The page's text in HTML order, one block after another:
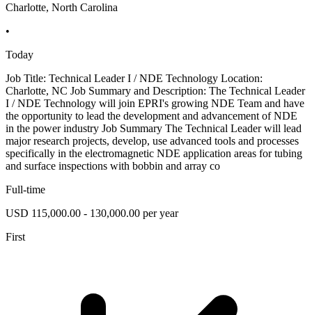
Charlotte, North Carolina
•
Today
Job Title: Technical Leader I / NDE Technology Location:
Charlotte, NC Job Summary and Description: The Technical Leader
I / NDE Technology will join EPRI's growing NDE Team and have
the opportunity to lead the development and advancement of NDE
in the power industry Job Summary The Technical Leader will lead
major research projects, develop, use advanced tools and processes
specifically in the electromagnetic NDE application areas for tubing
and surface inspections with bobbin and array co
Full-time
USD 115,000.00 - 130,000.00 per year
First